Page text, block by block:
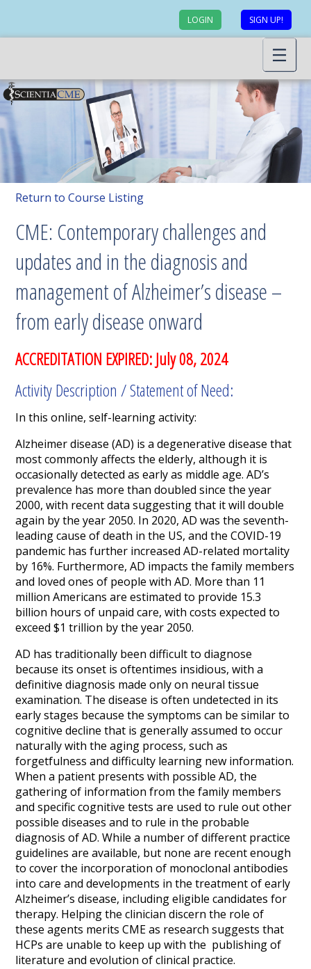
LOGIN SIGN UP!
Return to Course Listing
CME: Contemporary challenges and
updates and in the diagnosis and
management of Alzheimer’s disease –
from early disease onward
ACCREDITATION EXPIRED: July 08, 2024
Activity Description / Statement of Need:
In this online, self-learning activity:
Alzheimer disease (AD) is a degenerative disease that
most commonly affects the elderly, although it is
occasionally detected as early as middle age. AD’s
prevalence has more than doubled since the year
2000, with recent data suggesting that it will double
again by the year 2050. In 2020, AD was the seventh-
leading cause of death in the US, and the COVID-19
pandemic has further increased AD-related mortality
by 16%. Furthermore, AD impacts the family members
and loved ones of people with AD. More than 11
million Americans are estimated to provide 15.3
billion hours of unpaid care, with costs expected to
exceed $1 trillion by the year 2050.
AD has traditionally been difficult to diagnose
because its onset is oftentimes insidious, with a
definitive diagnosis made only on neural tissue
examination. The disease is often undetected in its
early stages because the symptoms can be similar to
cognitive decline that is generally assumed to occur
naturally with the aging process, such as
forgetfulness and difficulty learning new information.
When a patient presents with possible AD, the
gathering of information from the family members
and specific cognitive tests are used to rule out other
possible diseases and to rule in the probable
diagnosis of AD. While a number of different practice
guidelines are available, but none are recent enough
to cover the incorporation of monoclonal antibodies
into care and developments in the treatment of early
Alzheimer’s disease, including eligible candidates for
therapy. Helping the clinician discern the role of
these agents merits CME as research suggests that
HCPs are unable to keep up with the publishing of
literature and evolution of clinical practice.